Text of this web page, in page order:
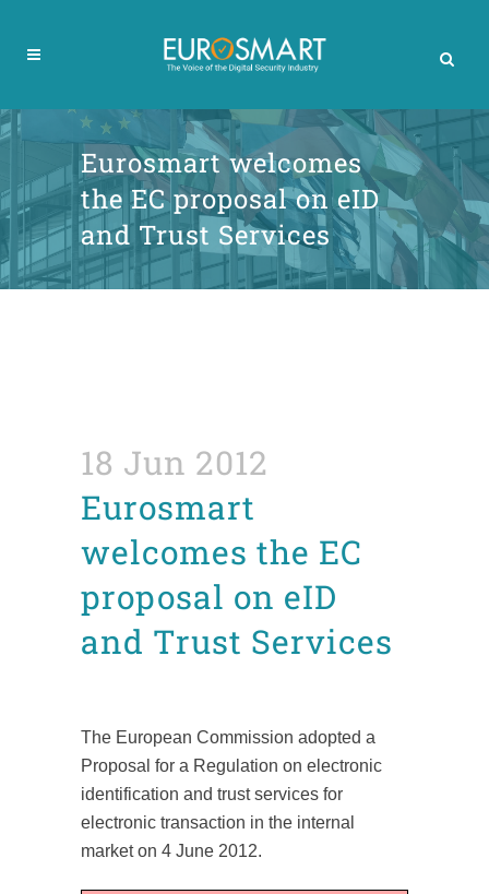
Eurosmart welcomes
the EC proposal on eID
and Trust Services
18 Jun 2012
Eurosmart
welcomes the EC
proposal on eID
and Trust Services
The European Commission adopted a
Proposal for a Regulation on electronic
identification and trust services for
electronic transaction in the internal
market on 4 June 2012.